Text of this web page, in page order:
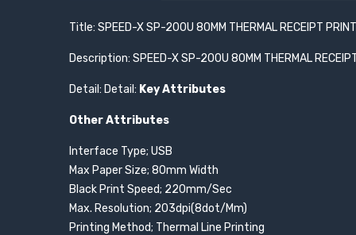
Title: SPEED-X SP-200U 80MM THERMAL RECEIPT
Description: SPEED-X SP-200U 80MM THERMAL
Detail: Detail: Key Attributes
Other Attributes
Interface Type; USB
Max Paper Size; 80mm Width
Black Print Speed; 220mm/Sec
Max. Resolution; 203dpi(8dot/Mm)
Printing Method; Thermal Line Printing